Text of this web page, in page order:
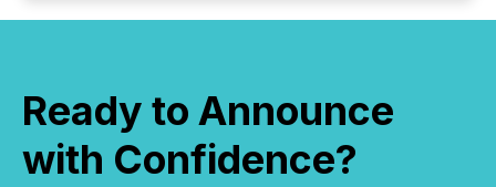
Ready to Announce
with Confidence?